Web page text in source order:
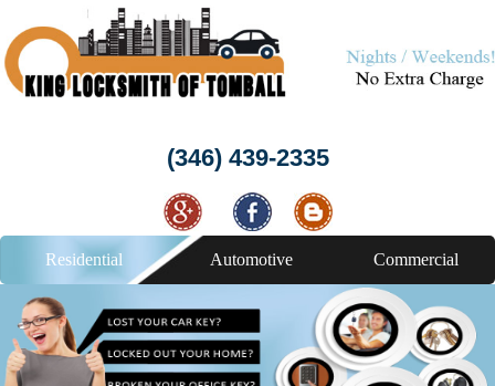
(346) 439-2335
Residential Automotive Commercial